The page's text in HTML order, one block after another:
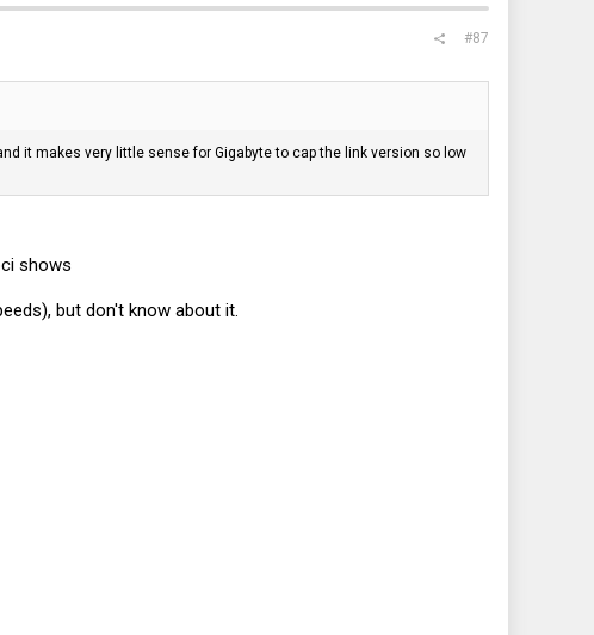
#87
it makes very little sense for Gigabyte to cap the link version so low
shows
but don't know about it.